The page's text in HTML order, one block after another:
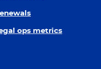
ops metrics